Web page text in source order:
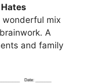
Hates
wonderful mix
A
and family